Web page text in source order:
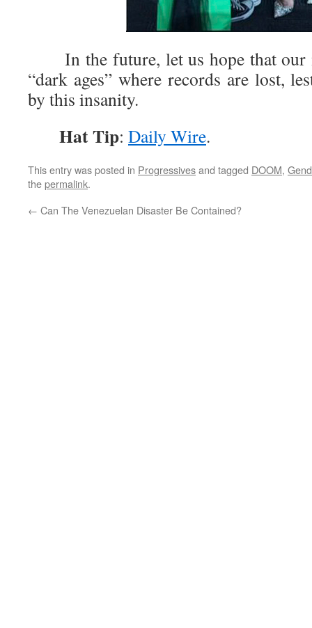
In the future, let us hope that our
“dark ages” where records are lost,
by this insanity.
Hat Tip: Daily Wire.
This entry was posted in Progressivesand tagged DOOM,
thepermalink.
← Can The Venezuelan Disaster Be Contained?